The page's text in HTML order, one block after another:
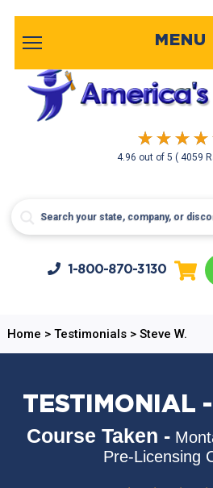
4.96 out of5( 4059
MENU
1-800-870-3130
Home > Testimonials> Steve W.
TESTIMONIAL
Course Taken -
Pre-Licensing